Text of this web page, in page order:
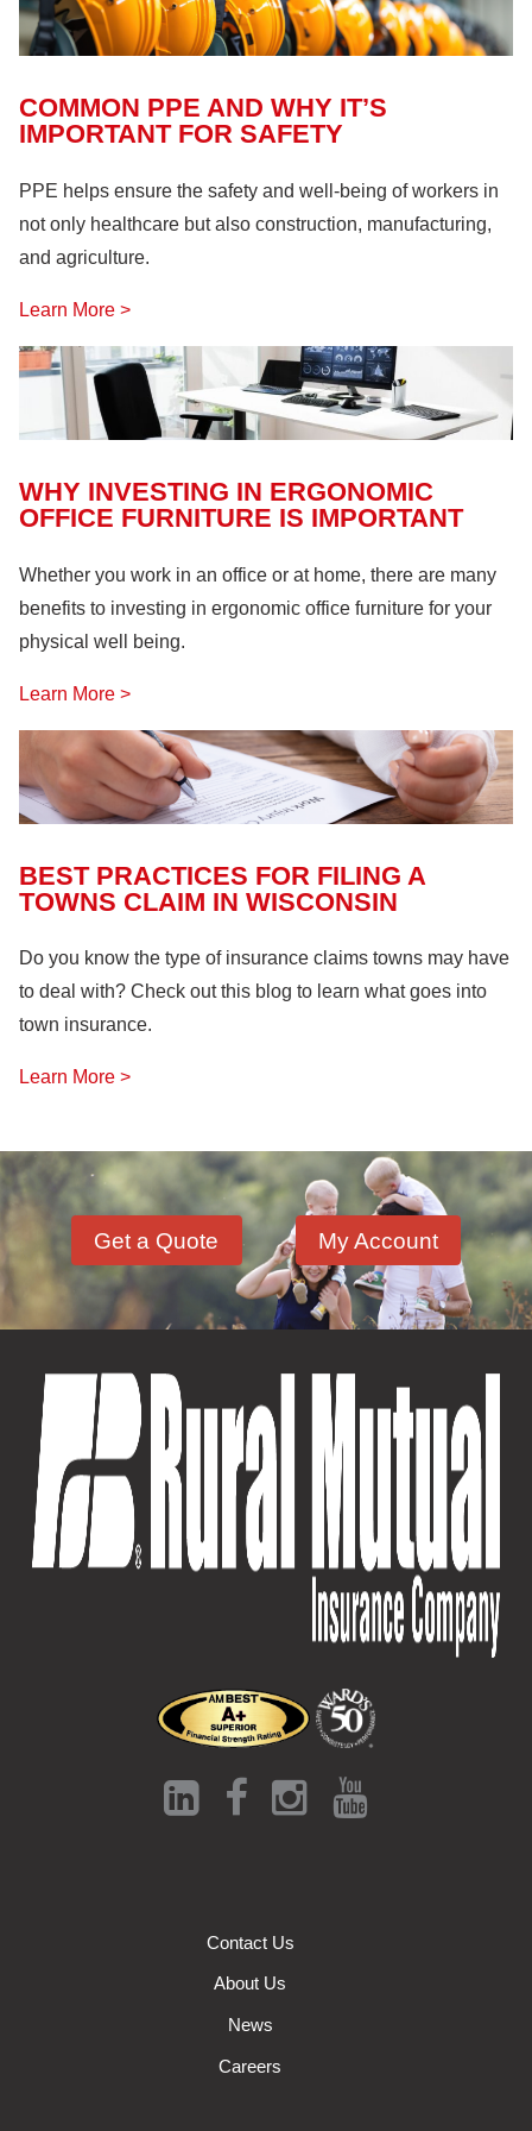
Hazardous Materials(11)
Lock Out, Tag Out(8)
COMMON PPE AND WHY IT’S
IMPORTANT FOR SAFETY
PPE helps ensure the safety and well-being of workers in
not only healthcare but also construction, manufacturing,
and agriculture.
Learn More >
WHY INVESTING IN ERGONOMIC
OFFICE FURNITURE IS IMPORTANT
Whether you work in an office or at home, there are many
benefits to investing in ergonomic office furniture for your
physical well being.
Learn More >
BEST PRACTICES FOR FILING A
TOWNS CLAIM IN WISCONSIN
Do you know the type of insurance claims towns may have
to deal with? Check out this blog to learn what goes into
town insurance.
Learn More >
Get a Quote My Account
Contact Us
About Us
News
Careers